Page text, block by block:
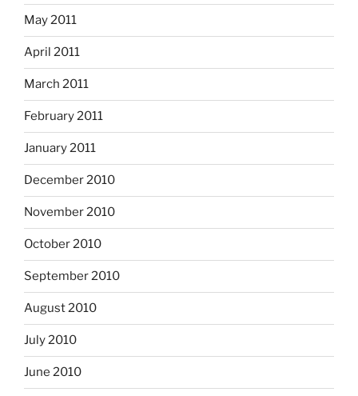
May 2011
April 2011
March 2011
February 2011
January 2011
December 2010
November 2010
October 2010
September 2010
August 2010
July 2010
June 2010